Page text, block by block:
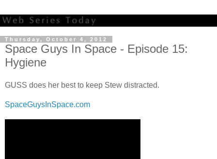
Thursday, October 4, 2012
Space Guys In Space - Episode 15:
Hygiene
GUSS does her best to keep Stew distracted.
SpaceGuysInSpace.com